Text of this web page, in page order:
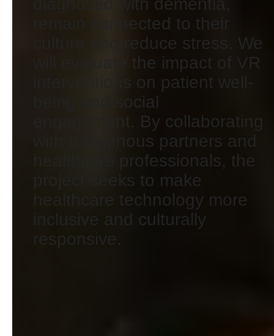
remain connected to their
culture and reduce stress. We
will evaluate the impact of VR
interventions on patient well-
being and social
engagement. By collaborating
with Indigenous partners and
healthcare professionals, the
project seeks to make
healthcare technology more
inclusive and culturally
responsive.